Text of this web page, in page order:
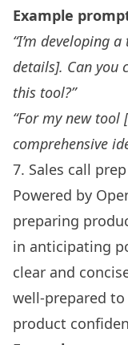
Example
“I’m developing
details]. Can you
this tool?”
“For my new
comprehensive
7. Sales call prep
Powered by
preparing
in anticipating
clear and
well-prepared
product